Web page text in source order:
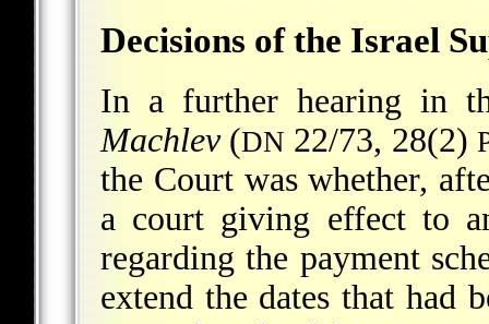
Decisions of the Israel
In a further hearing in
Machlev(DN 22/73, 28(2)
the Court was whether,
a court giving effect to
regarding the payment
extend the dates that had